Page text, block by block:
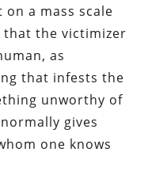
a mass scale
the victimizer
as
that infests the
unworthy of
gives
one knows